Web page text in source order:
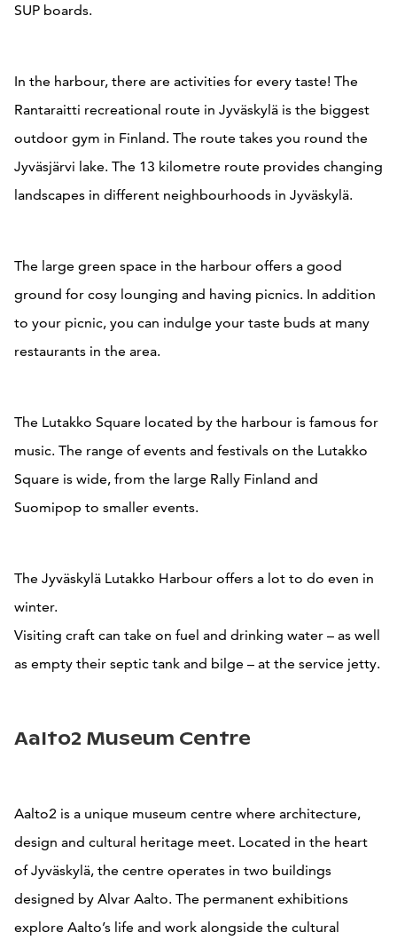
SUP boards.
In the harbour, there are activities for every taste! The
Rantaraitti recreational route in Jyväskylä is the biggest
outdoor gym in Finland. The route takes you round the
Jyväsjärvi lake. The 13 kilometre route provides changing
landscapes in different neighbourhoods in Jyväskylä.
The large green space in the harbour offers a good
ground for cosy lounging and having picnics. In addition
to your picnic, you can indulge your taste buds at many
restaurants in the area.
The Lutakko Square located by the harbour is famous for
music. The range of events and festivals on the Lutakko
Square is wide, from the large Rally Finland and
Suomipop to smaller events.
The Jyväskylä Lutakko Harbour offers a lot to do even in
winter.
Visiting craft can take on fuel and drinking water – as well
as empty their septic tank and bilge – at the service jetty.
Aalto2 Museum Centre
Aalto2 is a unique museum centre where architecture,
design and cultural heritage meet. Located in the heart
of Jyväskylä, the centre operates in two buildings
designed by Alvar Aalto. The permanent exhibitions
explore Aalto’s life and work alongside the cultural